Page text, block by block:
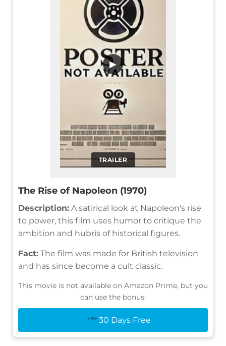
TRAILER
▶
The Rise of Napoleon (1970)
Description: A satirical look at Napoleon's rise
to power, this film uses humor to critique the
ambition and hubris of historical figures.
Fact: The film was made for British television
and has since become a cult classic.
This movie is not available on Amazon Prime, but you
can use the bonus:
30 Days Free